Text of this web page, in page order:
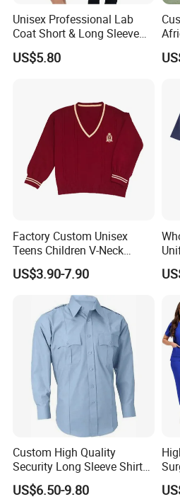
Unisex Professional Lab
Coat Short & Long Sleeve
Medical Gown for Hospital
White Lab Coat for Doctor
US$5.80
Factory Custom Unisex
Teens Children V-Neck
Pullover Sweater High
School Student Uniform
US$3.90-7.90
Custom High Quality
Security Long Sleeve Shirts
Navy Blue Security Uniform
Shirts
US$6.50-9.80